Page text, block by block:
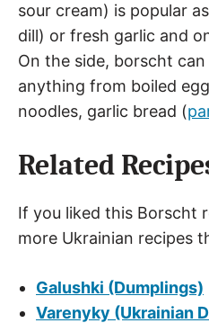
sour cream) is popular
dill) or fresh garlic and
On the side, borscht
anything from boiled
noodles, garlic bread (
Related
If you liked this Borscht
more Ukrainian recipes
Galushki (Dumplings)
Varenyky (Ukrainian